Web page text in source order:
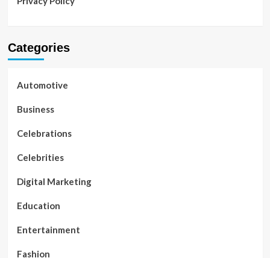
Categories
Automotive
Business
Celebrations
Celebrities
Digital Marketing
Education
Entertainment
Fashion